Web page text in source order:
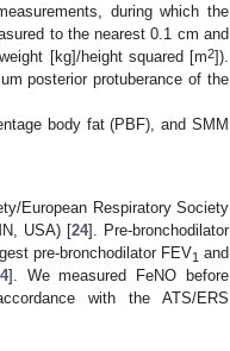
during which the
to the nearest 0.1 cm and
[kg]/height squared [m2]).
posterior protuberance of the
body fat (PBF), and SMM
European Respiratory Society
USA) [24]. Pre-bronchodilator
pre-bronchodilator FEV1 and
]. We measured FeNO before
with the ATS/ERS